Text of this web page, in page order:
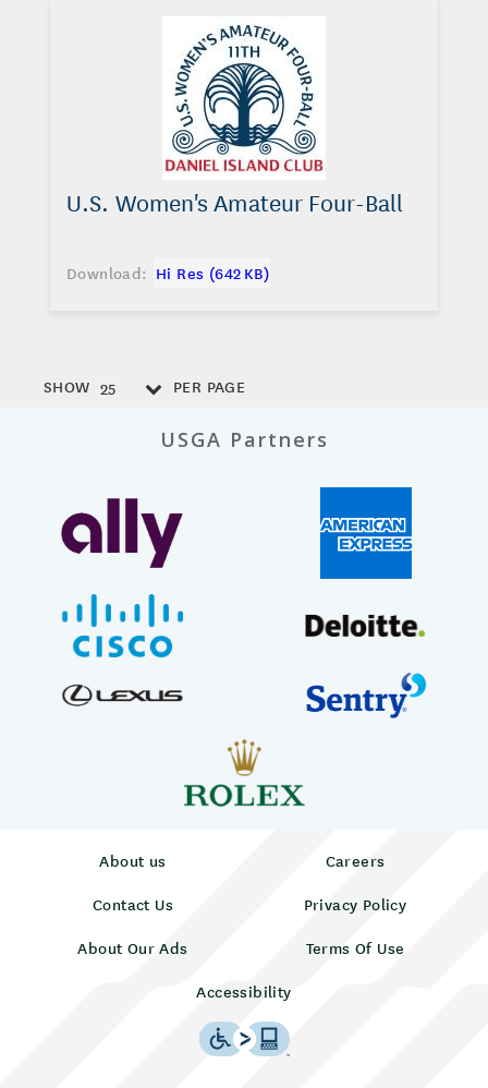
U.S. Women's Amateur Four-Ball
Download: Hi Res (642 KB)
SHOW 25 PER PAGE
USGA Partners
About us
Careers
Contact Us
Privacy Policy
About Our Ads
Terms Of Use
Accessibility